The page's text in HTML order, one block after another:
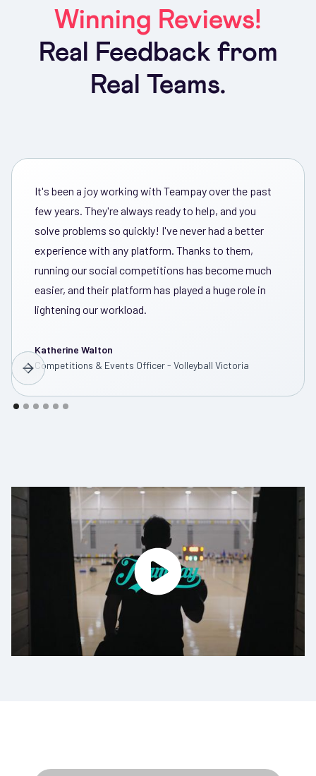
Winning Reviews!
Real Feedback from
Real Teams.
It's been a joy working with Teampay over the past
few years. They're always ready to help, and you
solve problems so quickly! I've never had a better
experience with any platform. Thanks to them,
running our social competitions has become much
easier, and their platform has played a huge role in
lightening our workload.
Katherine Walton
Competitions & Events Officer - Volleyball Victoria